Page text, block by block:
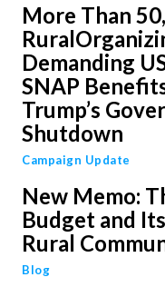
More Than
Demanding
SNAP
Trump’s
Shutdown
Campaign Update
New Memo:
Budget and
Rural
Blog